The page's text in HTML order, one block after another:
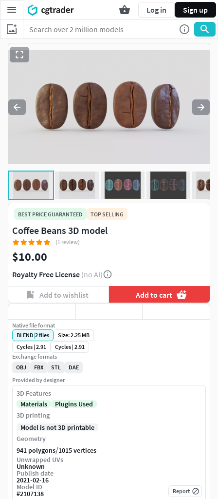
Log in Sign up
BEST PRICE GUARANTEED TOP SELLING
Coffee Beans 3D model
(1 review)
$10.00
Royalty Free License (no AI)
Add to wishlist Add to cart
Native file format
BLEND|2files
Size: 2.25 MB
Cycles | 2.91
Cycles | 2.91
Exchange formats
OBJ
FBX STL
DAE
Provided by designer
3D Features
Materials
Plugins Used
3D printing
Model is not 3D printable
Geometry
941 polygons/1015 vertices
Unwrapped UVs
Unknown
Publish date
2021-02-16
Model ID
#2107138 Report